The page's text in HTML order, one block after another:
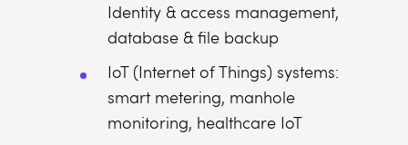
Identity & access management,
database & file backup
IoT (Internet of Things) systems:
smart metering, manhole
monitoring, healthcare IoT